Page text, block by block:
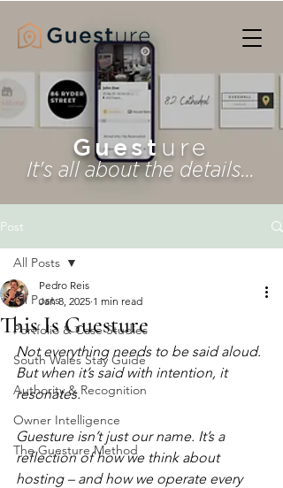
Guest ure
It's all about the details...
Post
All Posts
Portfolio & Case Studies
South Wales Stay Guide
Authority & Recognition
Owner Intelligence
The Guesture Method
All Posts
This Is Guesture
Pedro Reis
Jan 8, 2025 1 min read
Not everything needs to be said aloud.
But when it’s said with intention, it
resonates.
Guesture isn’t just our name. It’s a
reflection of how we think about
hosting – and how we operate every